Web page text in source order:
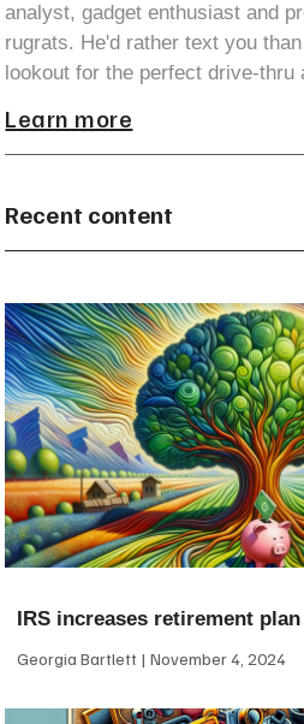
analyst, gadget enthusiast and
rugrats. He'd rather text you
lookout for the perfect drive-thru
Learn more
Recent content
IRS increases retirement
Georgia Bartlett November 4, 2024